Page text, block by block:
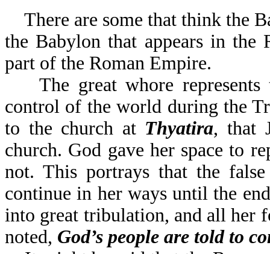
There are some that think the
the Babylon that appears in the
part of the Roman Empire.
The great whore represents
control of the world during the
to the church at Thyatira, that
church. God gave her space to
not. This portrays that the
continue in her ways until the
into great tribulation, and all her
noted, God’s people are told to